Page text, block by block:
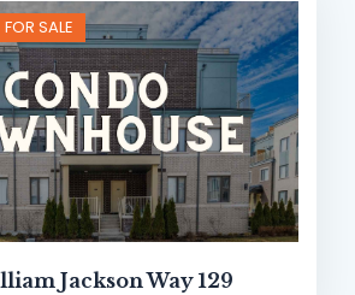
FOR SALE
Jackson Way 129